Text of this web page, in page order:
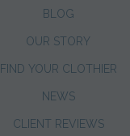
BLOG
OUR STORY
FIND YOUR CLOTHIER
NEWS
CLIENT REVIEWS